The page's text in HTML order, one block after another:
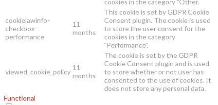
cookies in the category "Other.
cookielawinfo-
checkbox-
performance
11
months
This cookie is set by GDPR Cookie
Consent plugin. The cookie is used
to store the user consent for the
cookies in the category
"Performance".
viewed_cookie_policy
11
months
The cookie is set by the GDPR
Cookie Consent plugin and is used
to store whether or not user has
consented to the use of cookies. It
does not store any personal data.
Functional